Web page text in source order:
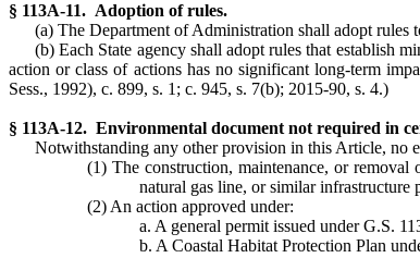
§ 113A-11. Adoption of rules.
(a) The Department of Administration shall adopt rules
(b) Each State agency shall adopt rules that establish
action or class of actions has no significant long-term
Sess., 1992), c. 899, s. 1; c. 945, s. 7(b); 2015-90, s. 4.)
§ 113A-12. Environmental document not required in
Notwithstanding any other provision in this Article, no
(1) The construction, maintenance, or
natural gas line, or similar
(2) An action approved under:
a. A general permit issued under G.S.
b. A Coastal Habitat Protection Plan